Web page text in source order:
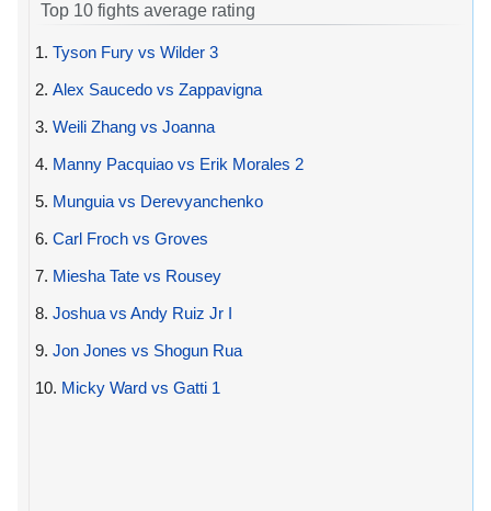
Top 10 fights average rating
1. Tyson Fury vs Wilder 3
2. Alex Saucedo vs Zappavigna
3. Weili Zhang vs Joanna
4. Manny Pacquiao vs Erik Morales 2
5. Munguia vs Derevyanchenko
6. Carl Froch vs Groves
7. Miesha Tate vs Rousey
8. Joshua vs Andy Ruiz Jr I
9. Jon Jones vs Shogun Rua
10. Micky Ward vs Gatti 1